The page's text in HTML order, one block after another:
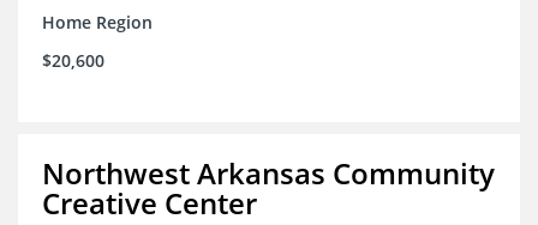
Home Region
$20,600
Northwest Arkansas Community
Creative Center